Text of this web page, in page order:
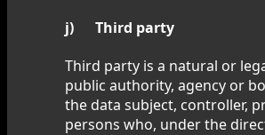
j) Third party
Third party is a natural or
public authority, agency or
the data subject, controller,
persons who, under the